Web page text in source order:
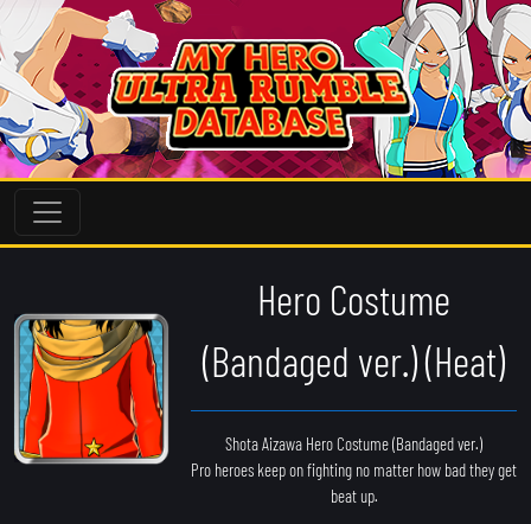
Hero Costume
(Bandaged ver.) (Heat)
Shota Aizawa Hero Costume (Bandaged ver.)
Pro heroes keep on fighting no matter how bad they get
beat up.